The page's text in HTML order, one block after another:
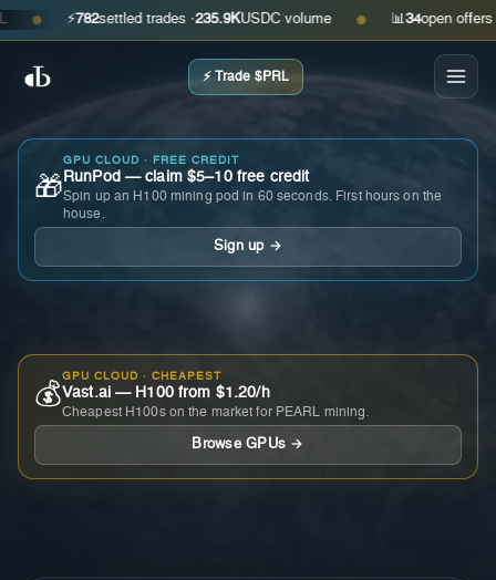
● ⚡ 782settled trades ·235.9KUSDC volume ● 📊 open offers ·
⚡ Trade $PRL
🎁
GPU CLOUD · FREE CREDIT
RunPod — claim $5–10 free credit
Spin up an H100 mining pod in 60 seconds. First hours on the
house.
Sign up →
💰
GPU CLOUD · CHEAPEST
Vast.ai — H100 from $1.20/h
Cheapest H100s on the market for PEARL mining.
Browse GPUs →